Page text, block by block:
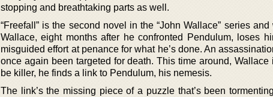
stopping and breathtaking parts as well.
“Freefall” is the second novel in the “John Wallace” series
Wallace, eight months after he confronted Pendulum, loses
misguided effort at penance for what he’s done. An
once again been targeted for death. This time around,
be killer, he finds a link to Pendulum, his nemesis.
The link’s the missing piece of a puzzle that’s been